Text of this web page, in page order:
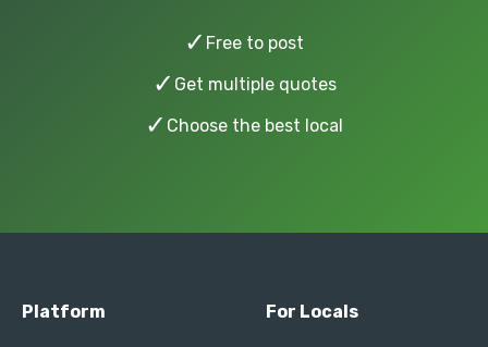
✓ Free to post
✓ Get multiple quotes
✓ Choose the best local
Platform For Locals